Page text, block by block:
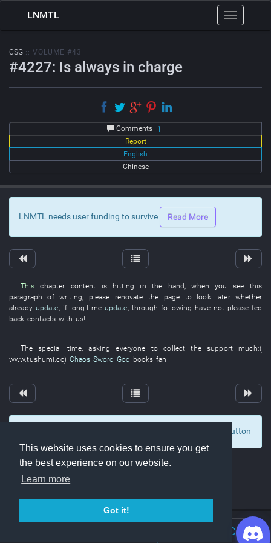
This website uses cookies to ensure you get
the best experience on our website.
Learn more
Got it!
Toggle
navigation
LNMTL
CSG :: VOLUME #43
#4227: Is always in charge
Comments
1
Report
English
Chinese
LNMTL needs user funding to survive Read More
This chapter content is hitting in the hand,when you see
this
paragraph ofwriting, please renovate the page to look later whether
already update, if long-time update, through following have not please fed
back contacts with us!
Thespecial time,asking everyone to collect thesupport much:(
www.tushumi.cc) Chaos Sword God books fan
To display comments and comment, click at the button
Join Discord Chat